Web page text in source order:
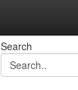
Search